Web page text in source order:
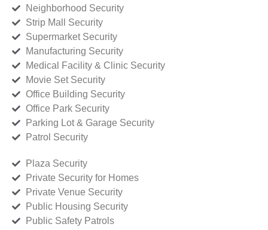
Neighborhood Security
Strip Mall Security
Supermarket Security
Manufacturing Security
Medical Facility & Clinic Security
Movie Set Security
Office Building Security
Office Park Security
Parking Lot & Garage Security
Patrol Security
Plaza Security
Private Security for Homes
Private Venue Security
Public Housing Security
Public Safety Patrols